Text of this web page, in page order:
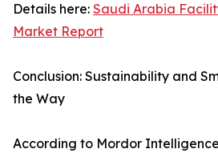
Details here: Saudi Arabia
Market Report
Conclusion: Sustainability and
the Way
According to Mordor